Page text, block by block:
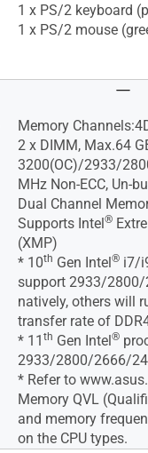
1 x PS/2 keyboard
1 x PS/2 mouse
Memory
2 x DIMM, Max.64
3200(OC)/2933/
MHz Non-ECC, Un-
Dual Channel
Supports Intel®
(XMP)
* 10th Gen Intel® i7/
support 2933/
natively, others will
transfer rate of
* 11 th Gen Intel®
2933/2800/2666/
* Refer to
Memory QVL
and memory
on the CPU types.